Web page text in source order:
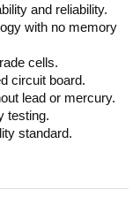
and reliability.
with no memory
cells.
circuit board.
lead or mercury.
testing.
standard.